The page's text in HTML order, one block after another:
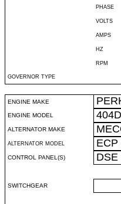
PHASE
VOLTS
AMPS
HZ
RPM
GOVERNOR TYPE
ENGINE MAKE
ENGINE MODEL
ALTERNATOR MAKE
ALTERNATOR MODEL ECP
CONTROL PANEL(S) DSE
SWITCHGEAR